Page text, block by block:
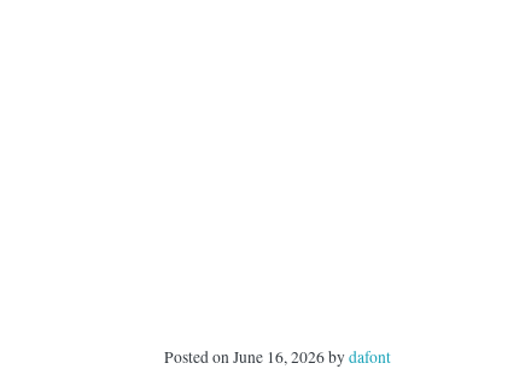
Posted on June 16, 2026 bydafont